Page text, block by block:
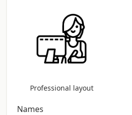
Professional layout
Names